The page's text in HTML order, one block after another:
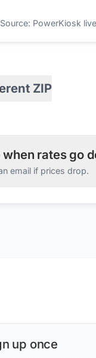
Source: PowerKiosk
ZIP
when rates go
email if prices drop.
up once